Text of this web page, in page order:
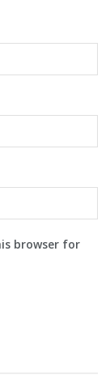
browser for